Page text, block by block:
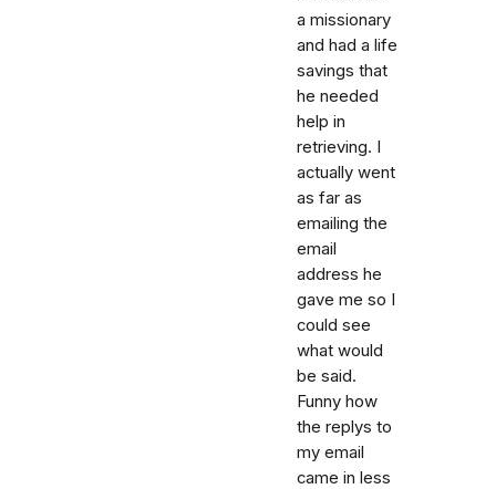
a missionary
and had a life
savings that
he needed
help in
retrieving. I
actually went
as far as
emailing the
email
address he
gave me so I
could see
what would
be said.
Funny how
the replys to
my email
came in less